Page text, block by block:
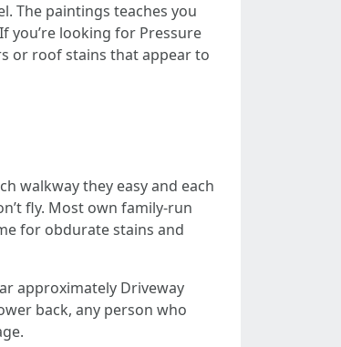
The paintings teaches you
you’re looking for Pressure
or roof stains that appear to
walkway they easy and each
fly. Most own family-run
for obdurate stains and
approximately Driveway
back, any person who